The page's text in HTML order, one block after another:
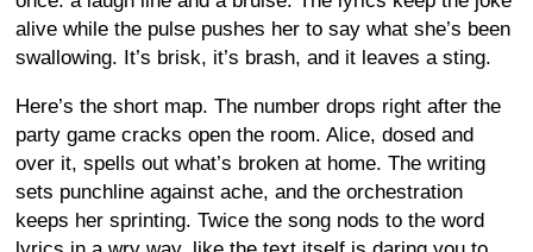
alive while the pulse pushes her to say what she’s been
swallowing. It’s brisk, it’s brash, and it leaves a sting.
Here’s the short map. The number drops right after the
party game cracks open the room. Alice, dosed and
over it, spells out what’s broken at home. The writing
sets punchline against ache, and the orchestration
keeps her sprinting. Twice the song nods to the word